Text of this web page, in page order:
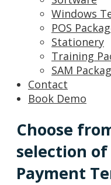
Windows
POS
Stationery
Training
SAM
Contact
Book Demo
Choose
selection of
Payment